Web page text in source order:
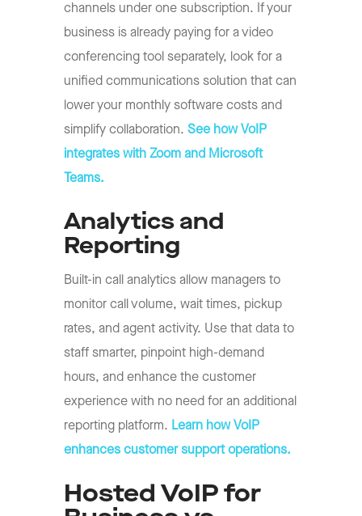
channels under one subscription. If your
business is already paying for a video
conferencing tool separately, look for a
unified communications solution that can
lower your monthly software costs and
simplify collaboration. See how VoIP
integrates with Zoom and Microsoft
Teams.
Analytics and
Reporting
Built-in call analytics allow managers to
monitor call volume, wait times, pickup
rates, and agent activity. Use that data to
staff smarter, pinpoint high-demand
hours, and enhance the customer
experience with no need for an additional
reporting platform. Learn how VoIP
enhances customer support operations.
Hosted VoIP for